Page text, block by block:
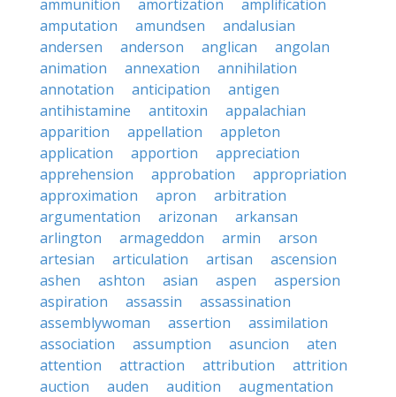
ammunition
amortization
amplification
amputation
amundsen
andalusian
andersen
anderson anglican
angolan
animation
annexation
annihilation
annotation
anticipation
antigen
antihistamine
antitoxin
appalachian
apparition
appellation
appleton
application
apportion
appreciation
apprehension
approbation
appropriation
approximation
apron
arbitration
argumentation
arizonan
arkansan
arlington
armageddon armin
arson
artesian
articulation artisan
ascension
ashen
ashton asian aspen
aspersion
aspiration
assassin
assassination
assemblywoman
assertion
assimilation
association
assumption asuncion
aten
attention
attraction attribution
attrition
auction
auden audition
augmentation